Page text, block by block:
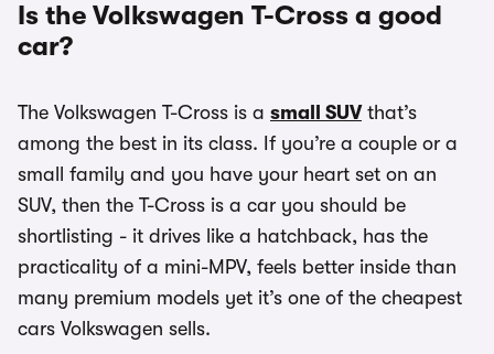
Is the Volkswagen T-Cross a good
car?
The Volkswagen T-Cross is a small SUVthat’s
among the best in its class. If you’re a couple or a
small family and you have your heart set on an
SUV, then the T-Cross is a car you should be
shortlisting - it drives like a hatchback, has the
practicality of a mini-MPV, feels better inside than
many premium models yet it’s one of the cheapest
cars Volkswagen sells.